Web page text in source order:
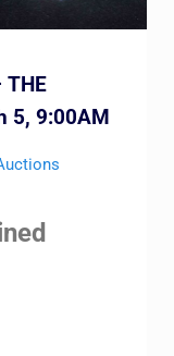
THE
5, 9:00AM